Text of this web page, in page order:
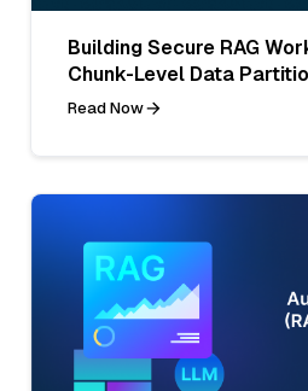
Building Secure RAG
Chunk-Level Data
Read Now